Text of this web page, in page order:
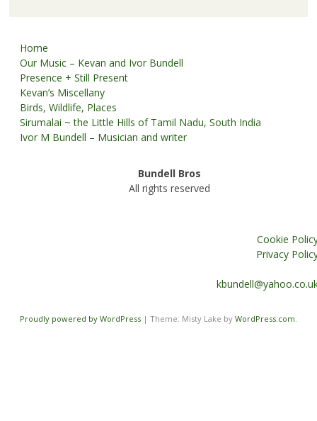
Home
Our Music – Kevan and Ivor Bundell
Presence + Still Present
Kevan’s Miscellany
Birds, Wildlife, Places
Sirumalai ~ the Little Hills of Tamil Nadu, South India
Ivor M Bundell – Musician and writer
Bundell Bros
All rights reserved
Cookie
Privacy
Proudly powered by WordPress | Theme: Misty Lake by WordPress.com.